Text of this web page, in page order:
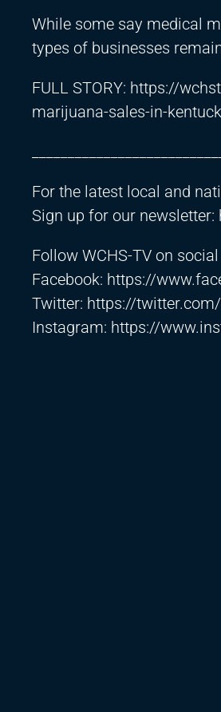
While some say medical
types of businesses
FULL STORY: https://
marijuana-sales-in-
For the latest local and
Sign up for our newsletter:
Follow WCHS-TV on
Facebook: https://
Twitter: https://
Instagram: https://